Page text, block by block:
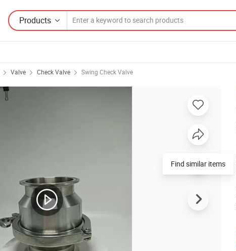
Products
Valve Check Valve Swing Check Valve
Find similar items